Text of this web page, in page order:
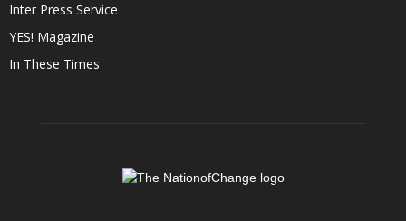
Inter Press Service
YES! Magazine
In These Times